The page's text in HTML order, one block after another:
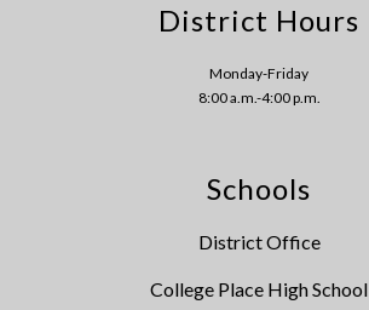
District Hours
Monday-Friday
8:00 a.m.-4:00 p.m.
Schools
District Office
College Place High School